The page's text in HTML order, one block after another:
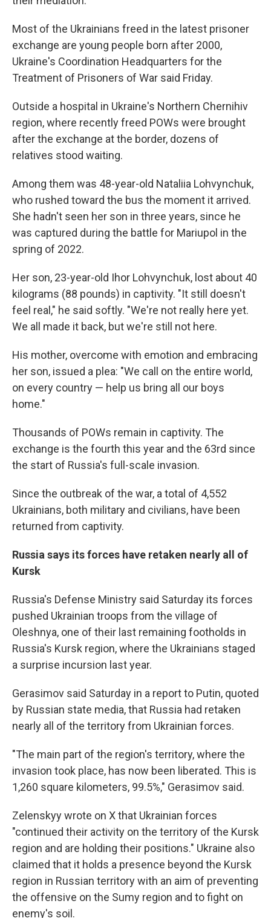
Most of the Ukrainians freed in the latest prisoner
exchange are young people born after 2000,
Ukraine's Coordination Headquarters for the
Treatment of Prisoners of War said Friday.
Outside a hospital in Ukraine's Northern Chernihiv
region, where recently freed POWs were brought
after the exchange at the border, dozens of
relatives stood waiting.
Among them was 48-year-old Nataliia Lohvynchuk,
who rushed toward the bus the moment it arrived.
She hadn't seen her son in three years, since he
was captured during the battle for Mariupol in the
spring of 2022.
Her son, 23-year-old Ihor Lohvynchuk, lost about 40
kilograms (88 pounds) in captivity. "It still doesn't
feel real," he said softly. "We're not really here yet.
We all made it back, but we're still not here.
His mother, overcome with emotion and embracing
her son, issued a plea: "We call on the entire world,
on every country — help us bring all our boys
home."
Thousands of POWs remain in captivity. The
exchange is the fourth this year and the 63rd since
the start of Russia's full-scale invasion.
Since the outbreak of the war, a total of 4,552
Ukrainians, both military and civilians, have been
returned from captivity.
Russia says its forces have retaken nearly all of
Kursk
Russia's Defense Ministry said Saturday its forces
pushed Ukrainian troops from the village of
Oleshnya, one of their last remaining footholds in
Russia's Kursk region, where the Ukrainians staged
a surprise incursion last year.
Gerasimov said Saturday in a report to Putin, quoted
by Russian state media, that Russia had retaken
nearly all of the territory from Ukrainian forces.
"The main part of the region's territory, where the
invasion took place, has now been liberated. This is
1,260 square kilometers, 99.5%," Gerasimov said.
Zelenskyy wrote on X that Ukrainian forces
"continued their activity on the territory of the Kursk
region and are holding their positions." Ukraine also
claimed that it holds a presence beyond the Kursk
region in Russian territory with an aim of preventing
the offensive on the Sumy region and to fight on
enemy's soil.